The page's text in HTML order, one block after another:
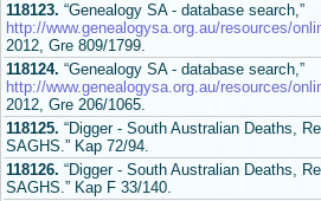
118123. “Genealogy SA - database search,”
http://www.genealogysa.org.au/resources/
2012, Gre 809/1799.
118124. “Genealogy SA - database search,”
http://www.genealogysa.org.au/resources/
2012, Gre 206/1065.
118125. “Digger - South Australian Deaths,
SAGHS.” Kap 72/94.
118126. “Digger - South Australian Deaths,
SAGHS.” Kap F 33/140.